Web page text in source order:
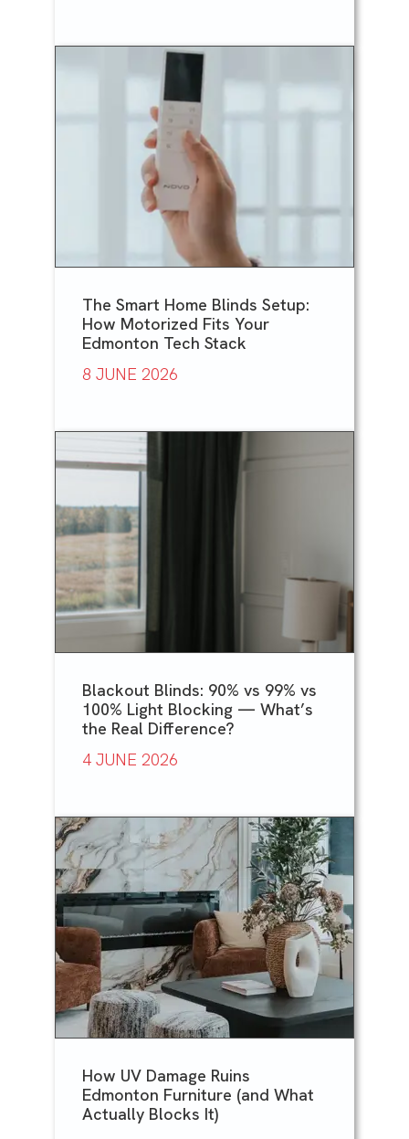
The Smart Home Blinds Setup:
How Motorized Fits Your
Edmonton Tech Stack
8 JUNE 2026
Blackout Blinds: 90% vs 99% vs
100% Light Blocking — What’s
the Real Difference?
4 JUNE 2026
How UV Damage Ruins
Edmonton Furniture (and What
Actually Blocks It)